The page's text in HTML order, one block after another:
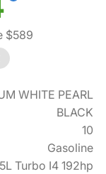
$589
WHITE PEARL
BLACK
10
Gasoline
Turbo I4 192hp